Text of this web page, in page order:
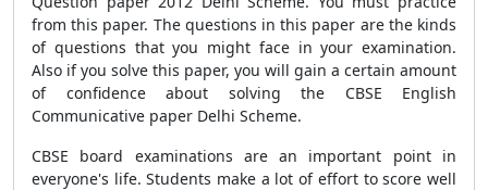
from this paper. The questions in this paper are the kinds
of questions that you might face in your examination.
Also if you solve this paper, you will gain a certain amount
of confidence about solving the CBSE English
Communicative paper Delhi Scheme.
CBSE board examinations are an important point in
everyone's life. Students make a lot of effort to score well